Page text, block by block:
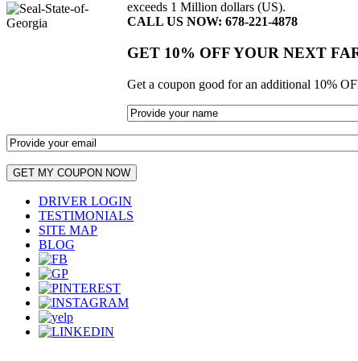
exceeds 1 Million dollars (US).
CALL US NOW: 678-221-4878
GET 10% OFF YOUR NEXT
Get a coupon good for an additional 10%
DRIVER LOGIN
TESTIMONIALS
SITE MAP
BLOG